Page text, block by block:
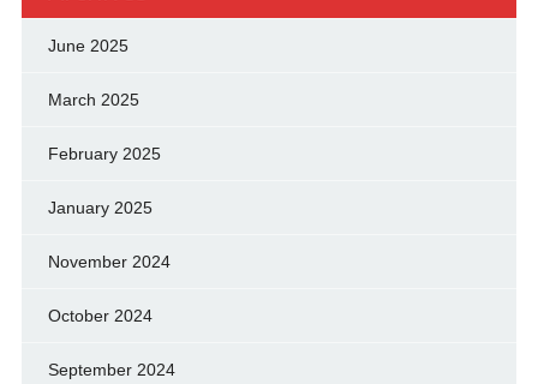
June 2025
March 2025
February 2025
January 2025
November 2024
October 2024
September 2024